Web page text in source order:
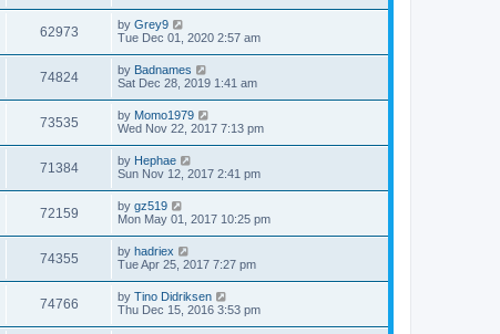
62973 by Grey9
Tue Dec 01, 2020 2:57 am
74824 by Badnames
Sat Dec 28, 2019 1:41 am
73535 by Momo1979
Wed Nov 22, 2017 7:13 pm
71384 by Hephae
Sun Nov 12, 2017 2:41 pm
72159 by gz519
Mon May 01, 2017 10:25 pm
74355 by hadriex
Tue Apr 25, 2017 7:27 pm
74766 by Tino Didriksen
Thu Dec 15, 2016 3:53 pm